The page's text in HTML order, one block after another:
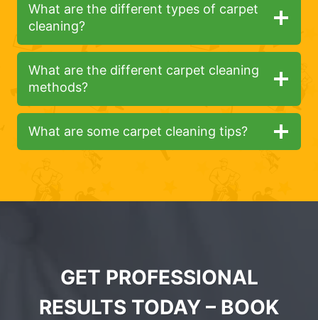
What are the different types of carpet
cleaning?
What are the different carpet cleaning
methods?
What are some carpet cleaning tips?
GET PROFESSIONAL
RESULTS TODAY – BOOK